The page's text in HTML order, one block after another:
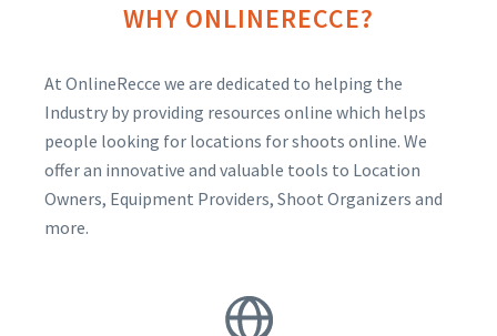
WHY ONLINERECCE?
At OnlineRecce we are dedicated to helping the
Industry by providing resources online which helps
people looking for locations for shoots online. We
offer an innovative and valuable tools to Location
Owners, Equipment Providers, Shoot Organizers and
more.